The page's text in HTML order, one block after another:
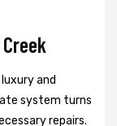
and
system turns
repairs.